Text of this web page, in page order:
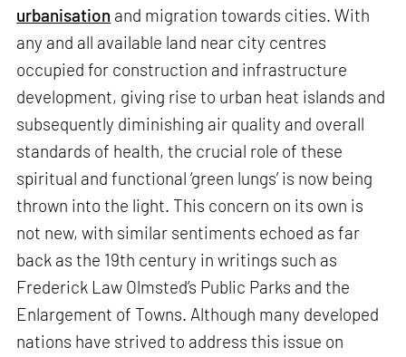
urbanisation and migration towards cities. With
any and all available land near city centres
occupied for construction and infrastructure
development, giving rise to urban heat islands and
subsequently diminishing air quality and overall
standards of health, the crucial role of these
spiritual and functional ‘green lungs’ is now being
thrown into the light. This concern on its own is
not new, with similar sentiments echoed as far
back as the 19th century in writings such as
Frederick Law Olmsted’s Public Parks and the
Enlargement of Towns. Although many developed
nations have strived to address this issue on